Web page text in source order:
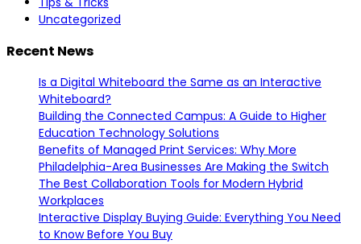
Uncategorized
Recent News
Is a Digital Whiteboard the Same as an Interactive
Whiteboard?
Building the Connected Campus: A Guide to Higher
Education Technology Solutions
Benefits of Managed Print Services: Why More
Philadelphia-Area Businesses Are Making the Switch
The Best Collaboration Tools for Modern Hybrid
Workplaces
Interactive Display Buying Guide: Everything You Need
to Know Before You Buy